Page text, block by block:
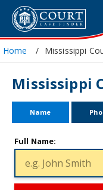
Home Mississippi
Mississippi
Name
Full Name: